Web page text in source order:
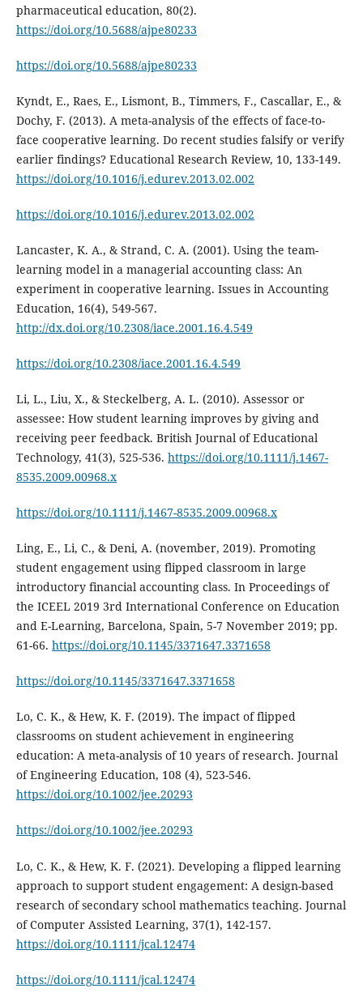
pharmaceutical education, 80(2).
https://doi.org/10.5688/ajpe80233
https://doi.org/10.5688/ajpe80233
Kyndt, E., Raes, E., Lismont, B., Timmers, F., Cascallar, E., &
Dochy, F. (2013). A meta-analysis of the effects of face-to-
face cooperative learning. Do recent studies falsify or verify
earlier findings? Educational Research Review, 10, 133-149.
https://doi.org/10.1016/j.edurev.2013.02.002
https://doi.org/10.1016/j.edurev.2013.02.002
Lancaster, K. A., & Strand, C. A. (2001). Using the team-
learning model in a managerial accounting class: An
experiment in cooperative learning. Issues in Accounting
Education, 16(4), 549-567.
http://dx.doi.org/10.2308/iace.2001.16.4.549
https://doi.org/10.2308/iace.2001.16.4.549
Li, L., Liu, X., & Steckelberg, A. L. (2010). Assessor or
assessee: How student learning improves by giving and
receiving peer feedback. British Journal of Educational
Technology, 41(3), 525-536. https://doi.org/10.1111/j.1467-
8535.2009.00968.x
https://doi.org/10.1111/j.1467-8535.2009.00968.x
Ling, E., Li, C., & Deni, A. (november, 2019). Promoting
student engagement using flipped classroom in large
introductory financial accounting class. In Proceedings of
the ICEEL 2019 3rd International Conference on Education
and E-Learning, Barcelona, Spain, 5-7 November 2019; pp.
61-66. https://doi.org/10.1145/3371647.3371658
https://doi.org/10.1145/3371647.3371658
Lo, C. K., & Hew, K. F. (2019). The impact of flipped
classrooms on student achievement in engineering
education: A meta-analysis of 10 years of research. Journal
of Engineering Education, 108 (4), 523-546.
https://doi.org/10.1002/jee.20293
https://doi.org/10.1002/jee.20293
Lo, C. K., & Hew, K. F. (2021). Developing a flipped learning
approach to support student engagement: A design-based
research of secondary school mathematics teaching. Journal
of Computer Assisted Learning, 37(1), 142-157.
https://doi.org/10.1111/jcal.12474
https://doi.org/10.1111/jcal.12474